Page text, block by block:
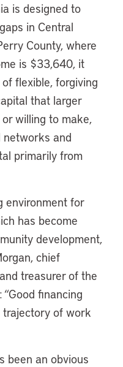
is designed to
in Central
County, where
is $33,640, it
flexible, forgiving
that larger
willing to make,
and
primarily from
environment for
has become
development,
chief
treasurer of the
financing
trajectory of work
been an obvious